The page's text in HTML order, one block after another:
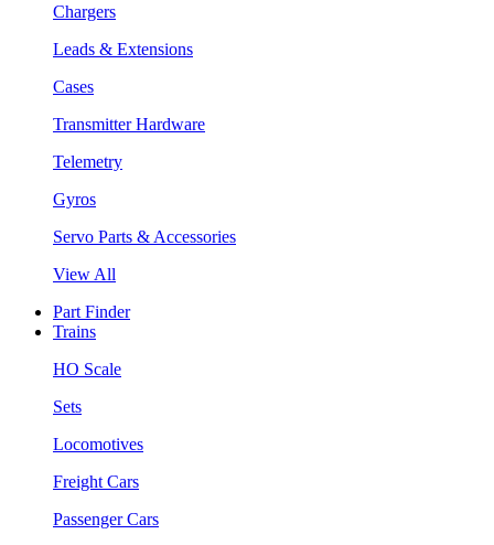
Chargers
Leads & Extensions
Cases
Transmitter Hardware
Telemetry
Gyros
Servo Parts & Accessories
View All
Part Finder
Trains
HO Scale
Sets
Locomotives
Freight Cars
Passenger Cars